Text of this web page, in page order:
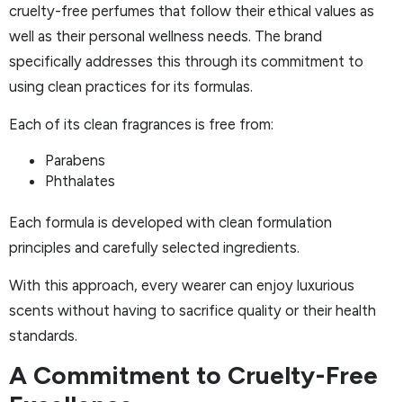
cruelty-free perfumes that follow their ethical values as
well as their personal wellness needs. The brand
specifically addresses this through its commitment to
using clean practices for its formulas.
Each of its clean fragrances is free from:
Parabens
Phthalates
Each formula is developed with clean formulation
principles and carefully selected ingredients.
With this approach, every wearer can enjoy luxurious
scents without having to sacrifice quality or their health
standards.
A Commitment to Cruelty-Free